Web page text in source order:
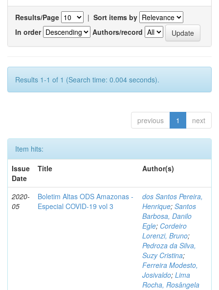
Results/Page | Sort items by
In order
Authors/record
Results 1-1 of 1 (Search time: 0.004 seconds).
previous 1 next
Item hits:
Issue
Date
Title Author(s)
2020-
05
Boletim Altas ODS Amazonas -
Especial COVID-19 vol 3
dos Santos Pereira,
Henrique; Santos
Barbosa, Danilo
Egle; Cordeiro
Lorenzi, Bruno;
Pedroza da Silva,
Suzy Cristina;
Ferreira Modesto,
Josivaldo; Lima
Rocha, Rosângela